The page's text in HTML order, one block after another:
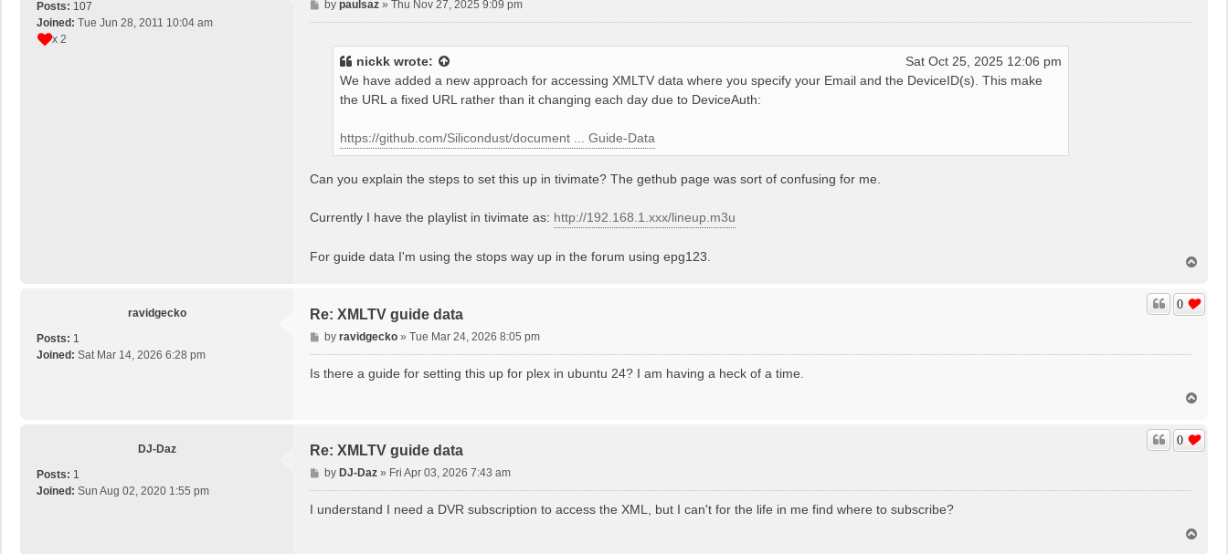
Posts: 107
Joined: Tue Jun 28, 2011 10:04 am
x 2
P
o
by paulsaz» Thu Nov 27, 2025 9:09 pm
nickk wrote:
Sat Oct 25, 2025 12:06 pm
We have added a new approach for accessing XMLTV data where you specify your Email and the DeviceID(s). This make
the URL a fixed URL rather than it changing each day due to DeviceAuth:
https://github.com/Silicondust/document ... Guide-Data
Can you explain the steps to set this up in tivimate? The gethub page was sort of confusing for me.
Currently I have the playlist in tivimate as: http://192.168.1.xxx/lineup.m3u
For guide data I'm using the stops way up in the forum using epg123.
p
ravidgecko
Posts: 1
Joined: Sat Mar 14, 2026 6:28 pm
Re: XMLTV guide data
0
P
o
s
by ravidgecko» Tue Mar 24, 2026 8:05 pm
Is there a guide for setting this up for plex in ubuntu 24? I am having a heck of a time.
p
DJ-Daz
Posts: 1
Joined: Sun Aug 02, 2020 1:55 pm
Re: XMLTV guide data
0
P
o
by DJ-Daz» Fri Apr 03, 2026 7:43 am
I understand I need a DVR subscription to access the XML, but I can't for the life in me find where to subscribe?